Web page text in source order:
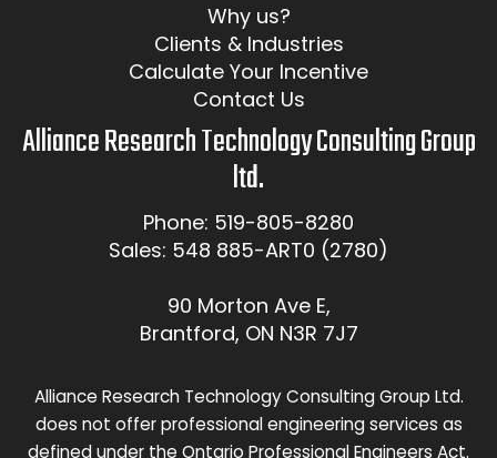
Why us?
Clients & Industries
Calculate Your Incentive
Contact Us
Alliance Research Technology Consulting Group
ltd.
Phone: 519-805-8280
Sales: 548 885-ART0 (2780)
90 Morton Ave E,
Brantford, ON N3R 7J7
Alliance Research Technology Consulting Group Ltd.
does not offer professional engineering services as
defined under the Ontario Professional Engineers Act.